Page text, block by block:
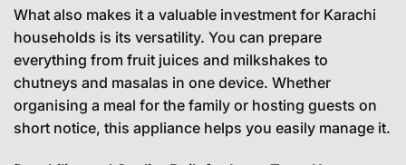
What also makes it a valuable investment for Karachi
households is its versatility. You can prepare
everything from fruit juices and milkshakes to
chutneys and masalas in one device. Whether
organising a meal for the family or hosting guests on
short notice, this appliance helps you easily manage it.